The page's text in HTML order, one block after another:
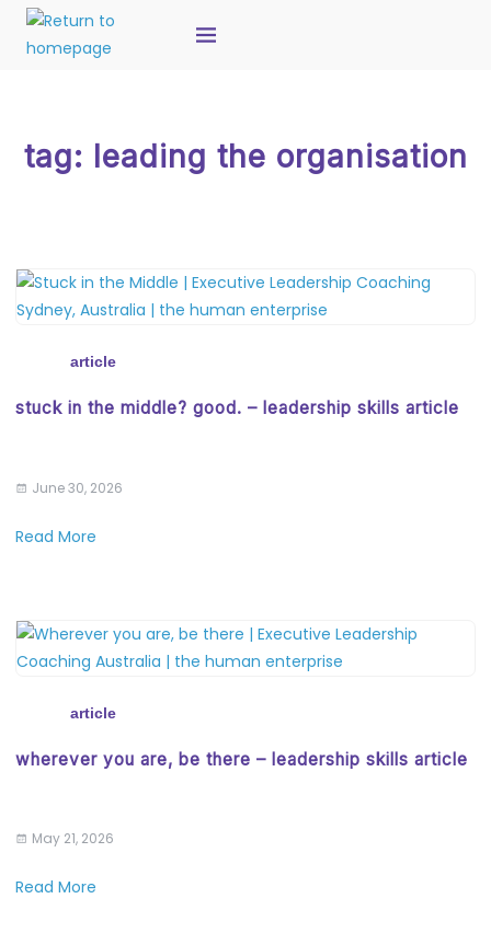
tag: leading the organisation
article
stuck in the middle? good. – leadership skills article
June 30, 2026
Read More
article
wherever you are, be there – leadership skills article
May 21, 2026
Read More